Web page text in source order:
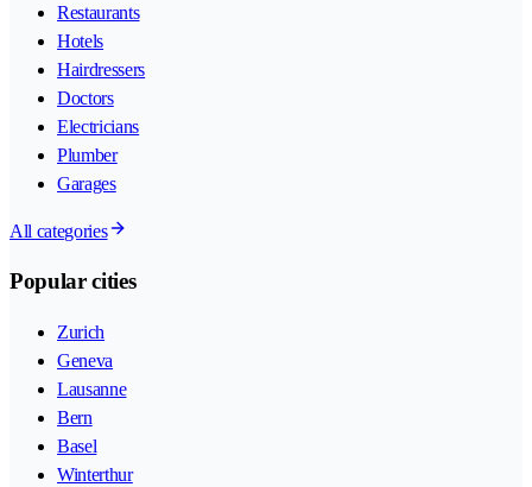
Restaurants
Hotels
Hairdressers
Doctors
Electricians
Plumber
Garages
All categories
Popular cities
Zurich
Geneva
Lausanne
Bern
Basel
Winterthur